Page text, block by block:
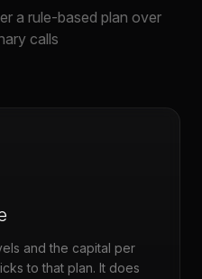
a rule-based plan over
calls
and the capital per
to that plan. It does